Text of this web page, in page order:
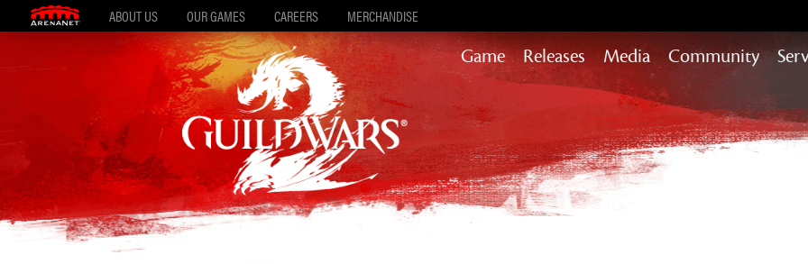
ABOUT US OUR GAMES CAREERS MERCHANDISE
Game Releases
Content updates that add story,
rewards & more to the world of GW2
Heart of Thorns
Path of Fire
End of Dragons
Media Community